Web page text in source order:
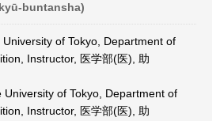
buntansha)
University of Tokyo, Department of
Instructor, 医学部(医), 助
University of Tokyo, Department of
Instructor, 医学部(医), 助